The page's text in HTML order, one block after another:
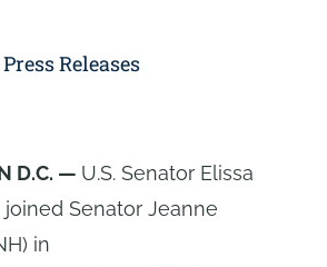
Press Releases
D.C. — U.S. Senator Elissa
joined Senator Jeanne
in